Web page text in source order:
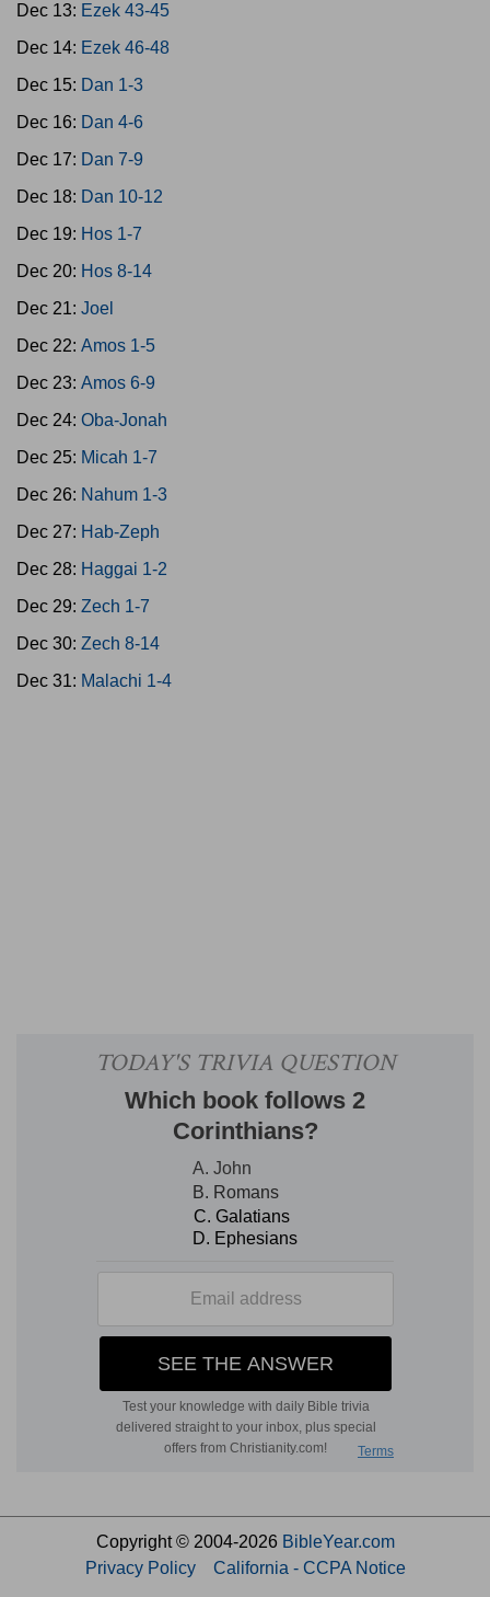
Dec 13: Ezek 43-45
Dec 14: Ezek 46-48
Dec 15: Dan 1-3
Dec 16: Dan 4-6
Dec 17: Dan 7-9
Dec 18: Dan 10-12
Dec 19: Hos 1-7
Dec 20: Hos 8-14
Dec 21: Joel
Dec 22: Amos 1-5
Dec 23: Amos 6-9
Dec 24: Oba-Jonah
Dec 25: Micah 1-7
Dec 26: Nahum 1-3
Dec 27: Hab-Zeph
Dec 28: Haggai 1-2
Dec 29: Zech 1-7
Dec 30: Zech 8-14
Dec 31: Malachi 1-4
Copyright © 2004-2026 BibleYear.com
Privacy Policy
California - CCPA Notice